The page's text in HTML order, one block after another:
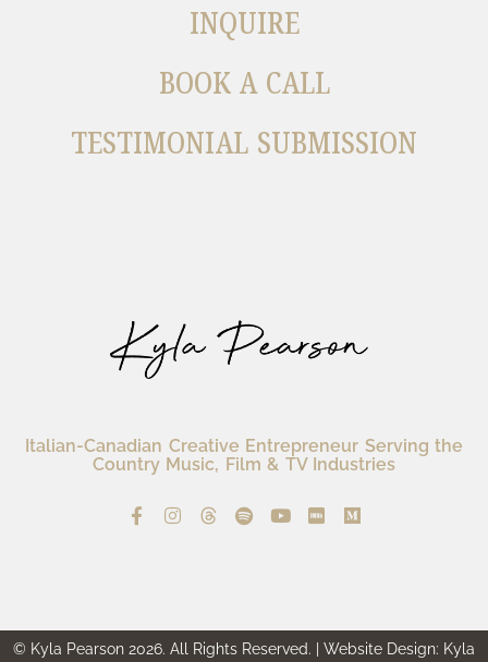
Italian-Canadian Creative Entrepreneur Serving the
Country Music, Film & TV Industries
INQUIRE
BOOK A CALL
TESTIMONIAL SUBMISSION
© Kyla Pearson 2026. All Rights Reserved. | Website Design: Kyla